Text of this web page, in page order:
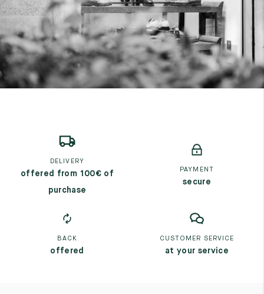
DELIVERY
offered from 100€ of
purchase
PAYMENT
secure
BACK
offered
CUSTOMER SERVICE
at your service